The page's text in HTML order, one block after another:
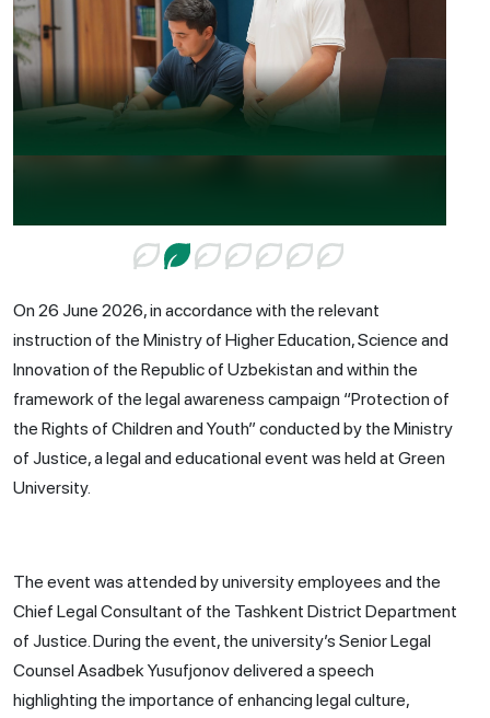
On 26 June 2026, in accordance with the relevant
instruction of the Ministry of Higher Education, Science and
Innovation of the Republic of Uzbekistan and within the
framework of the legal awareness campaign “Protection of
the Rights of Children and Youth” conducted by the Ministry
of Justice, a legal and educational event was held at Green
University.
The event was attended by university employees and the
Chief Legal Consultant of the Tashkent District Department
of Justice. During the event, the university’s Senior Legal
Counsel Asadbek Yusufjonov delivered a speech
highlighting the importance of enhancing legal culture,